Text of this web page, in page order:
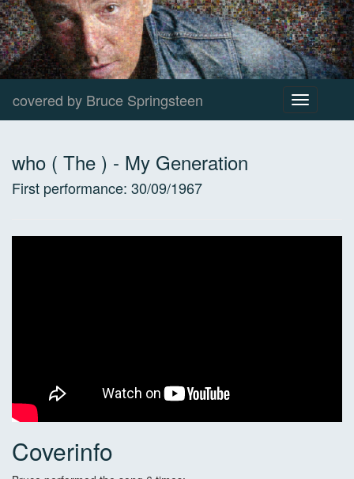
covered by Bruce Springsteen
Toggle
navigation
who ( The ) - My Generation
First performance: 30/09/1967
Coverinfo